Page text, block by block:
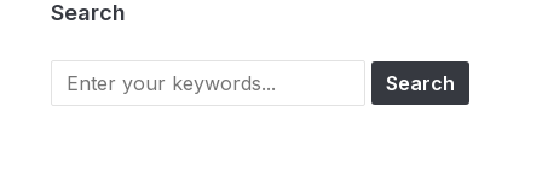
Search